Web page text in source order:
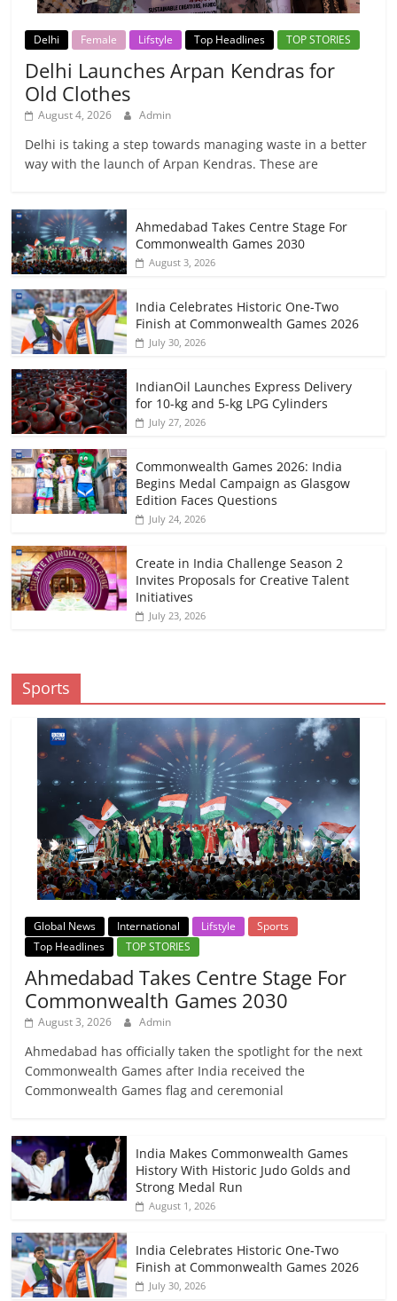
Delhi Female Lifstyle Top Headlines TOP STORIES
Delhi Launches Arpan Kendras for
Old Clothes
August 4, 2026 Admin
Delhi is taking a step towards managing waste in a better
way with the launch of Arpan Kendras. These are
Ahmedabad Takes Centre Stage For
Commonwealth Games 2030
August 3, 2026
India Celebrates Historic One-Two
Finish at Commonwealth Games 2026
July 30, 2026
IndianOil Launches Express Delivery
for 10-kg and 5-kg LPG Cylinders
July 27, 2026
Commonwealth Games 2026: India
Begins Medal Campaign as Glasgow
Edition Faces Questions
July 24, 2026
Create in India Challenge Season 2
Invites Proposals for Creative Talent
Initiatives
July 23, 2026
Sports
Global News International Lifstyle
Sports
Top Headlines
TOP STORIES
Ahmedabad Takes Centre Stage For
Commonwealth Games 2030
August 3, 2026 Admin
Ahmedabad has officially taken the spotlight for the next
Commonwealth Games after India received the
Commonwealth Games flag and ceremonial
India Makes Commonwealth Games
History With Historic Judo Golds and
Strong Medal Run
August 1, 2026
India Celebrates Historic One-Two
Finish at Commonwealth Games 2026
July 30, 2026